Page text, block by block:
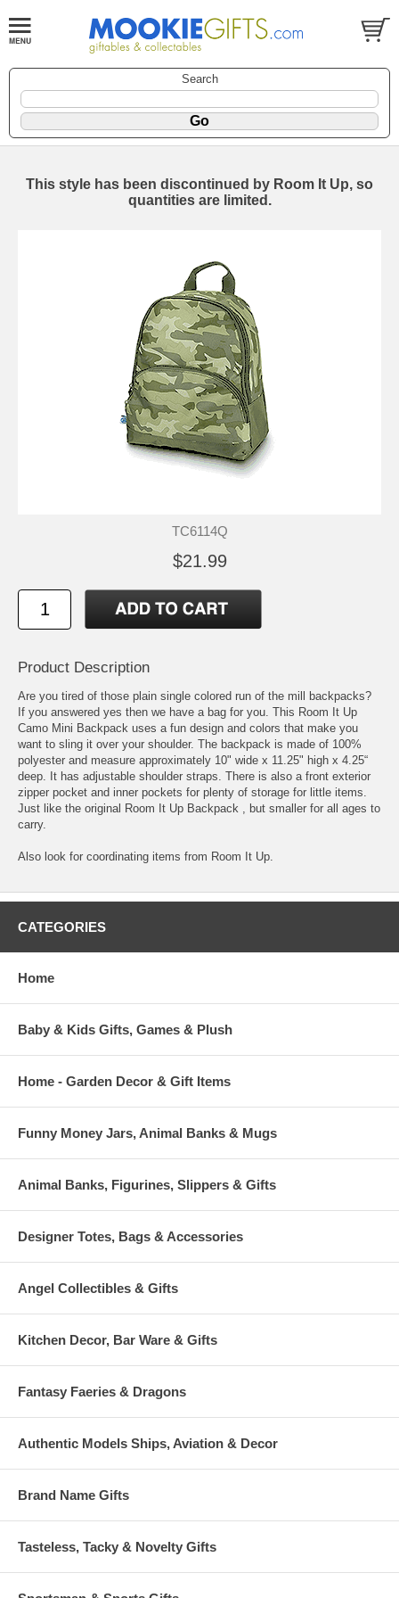
Search
This style has been discontinued by Room It Up, so
quantities are limited.
TC6114Q
$21.99
Product Description
Are you tired of those plain single colored run of the mill backpacks?
If you answered yes then we have a bag for you. This Room It Up
Camo Mini Backpack uses a fun design and colors that make you
want to sling it over your shoulder. The backpack is made of 100%
polyester and measure approximately 10" wide x 11.25" high x 4.25“
deep. It has adjustable shoulder straps. There is also a front exterior
zipper pocket and inner pockets for plenty of storage for little items.
Just like the original Room It Up Backpack , but smaller for all ages to
carry.
Also look for coordinating items from Room It Up.
CATEGORIES
Home
Baby & Kids Gifts, Games & Plush
Home - Garden Decor & Gift Items
Funny Money Jars, Animal Banks & Mugs
Animal Banks, Figurines, Slippers & Gifts
Designer Totes, Bags & Accessories
Angel Collectibles & Gifts
Kitchen Decor, Bar Ware & Gifts
Fantasy Faeries & Dragons
Authentic Models Ships, Aviation & Decor
Brand Name Gifts
Tasteless, Tacky & Novelty Gifts